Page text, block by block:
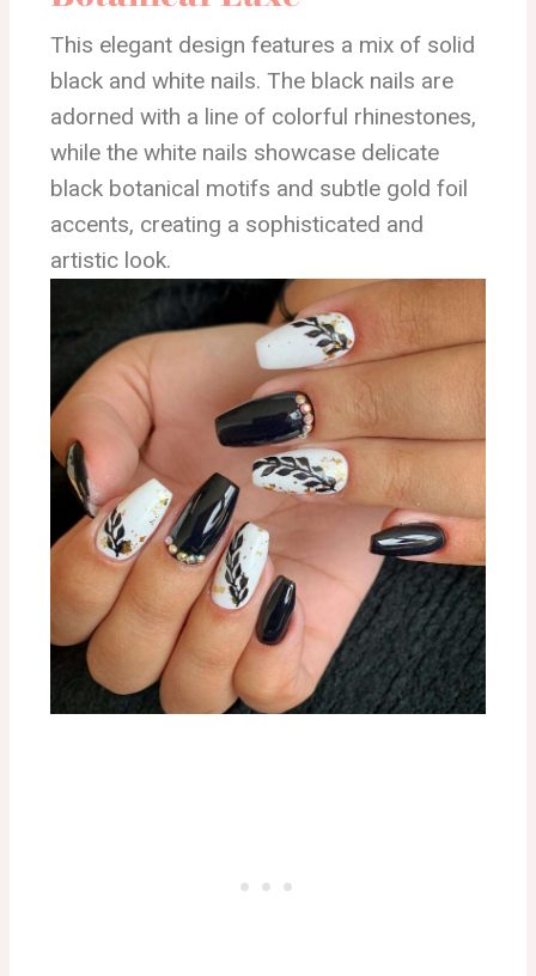
This elegant design features a mix of solid
black and white nails. The black nails are
adorned with a line of colorful rhinestones,
while the white nails showcase delicate
black botanical motifs and subtle gold foil
accents, creating a sophisticated and
artistic look.